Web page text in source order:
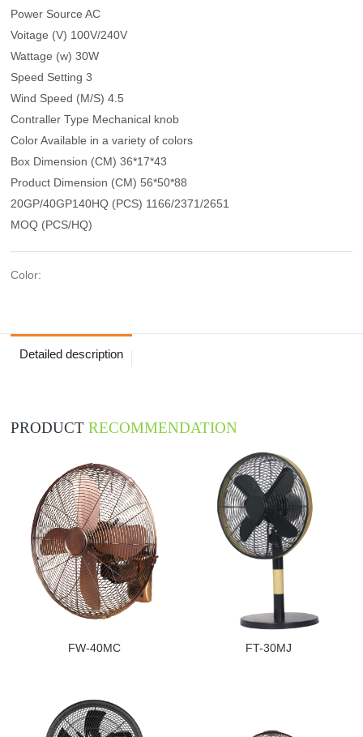
Power Source AC
Voitage (V) 100V/240V
Wattage (w) 30W
Speed Setting 3
Wind Speed (M/S) 4.5
Contraller Type Mechanical knob
Color Available in a variety of colors
Box Dimension (CM) 36*17*43
Product Dimension (CM) 56*50*88
20GP/40GP140HQ (PCS) 1166/2371/2651
MOQ (PCS/HQ)
Color:
Detailed description
PRODUCTRECOMMENDATION
FW-40MC FT-30MJ